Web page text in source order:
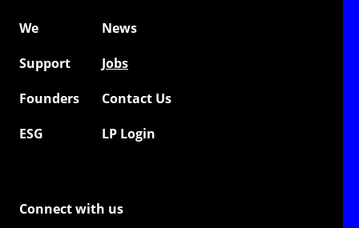
We
News
Support
Jobs
Founders
Contact Us
ESG
LP Login
Connect with us